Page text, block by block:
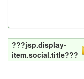
???jsp.display-
item.social.title???